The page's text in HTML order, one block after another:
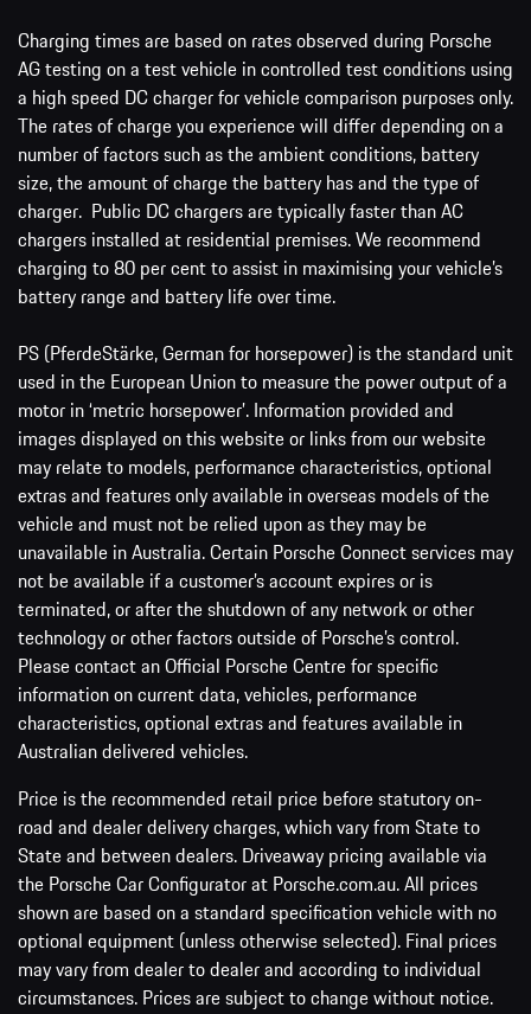
Charging times are based on rates observed during Porsche
AG testing on a test vehicle in controlled test conditions using
a high speed DC charger for vehicle comparison purposes only.
The rates of charge you experience will differ depending on a
number of factors such as the ambient conditions, battery
size, the amount of charge the battery has and the type of
charger. Public DC chargers are typically faster than AC
chargers installed at residential premises. We recommend
charging to 80 per cent to assist in maximising your vehicle’s
battery range and battery life over time.
PS (PferdeStärke, German for horsepower) is the standard unit
used in the European Union to measure the power output of a
motor in ‘metric horsepower’. Information provided and
images displayed on this website or links from our website
may relate to models, performance characteristics, optional
extras and features only available in overseas models of the
vehicle and must not be relied upon as they may be
unavailable in Australia. Certain Porsche Connect services may
not be available if a customer’s account expires or is
terminated, or after the shutdown of any network or other
technology or other factors outside of Porsche’s control.
Please contact an Official Porsche Centre for specific
information on current data, vehicles, performance
characteristics, optional extras and features available in
Australian delivered vehicles.
Price is the recommended retail price before statutory on-
road and dealer delivery charges, which vary from State to
State and between dealers. Driveaway pricing available via
the Porsche Car Configurator at Porsche.com.au. All prices
shown are based on a standard specification vehicle with no
optional equipment (unless otherwise selected). Final prices
may vary from dealer to dealer and according to individual
circumstances. Prices are subject to change without notice.